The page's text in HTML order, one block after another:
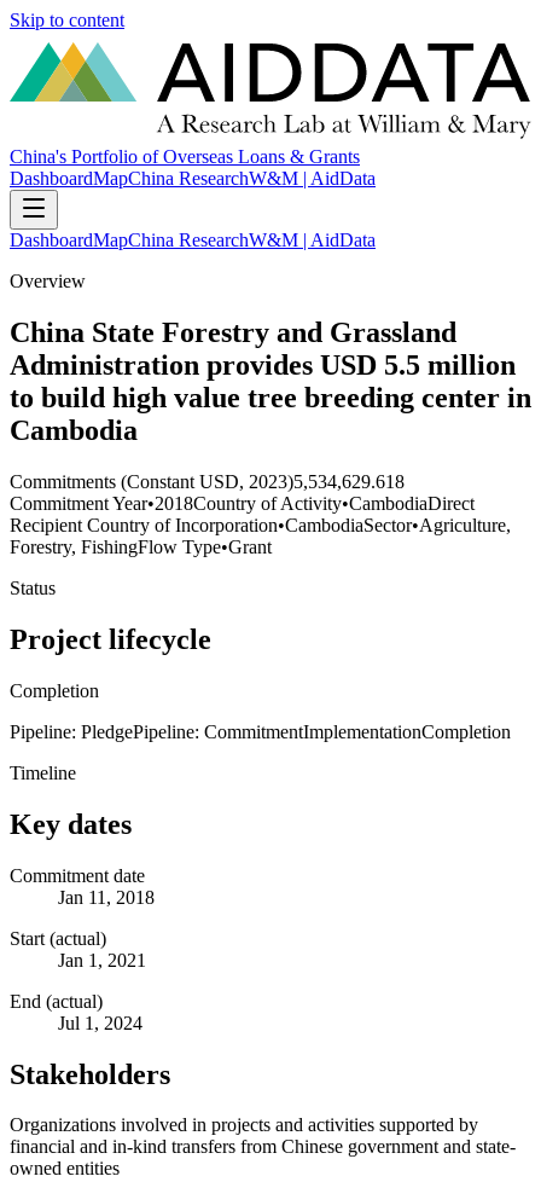
Skip to content
China's Portfolio of Overseas Loans & Grants
DashboardMapChina ResearchW&M | AidData
DashboardMapChina ResearchW&M | AidData
Overview
China State Forestry and Grassland
Administration provides USD 5.5 million
to build high value tree breeding center in
Cambodia
Commitments (Constant USD, 2023)5,534,629.618
Commitment Year•2018Country of Activity•CambodiaDirect
Recipient Country of Incorporation•CambodiaSector•Agriculture,
Forestry, FishingFlow Type•Grant
Status
Project lifecycle
Completion
Pipeline: PledgePipeline: CommitmentImplementationCompletion
Timeline
Key dates
Commitment date
Jan 11, 2018
Start (actual)
Jan 1, 2021
End (actual)
Jul 1, 2024
Stakeholders
Organizations involved in projects and activities supported by
financial and in-kind transfers from Chinese government and state-
owned entities